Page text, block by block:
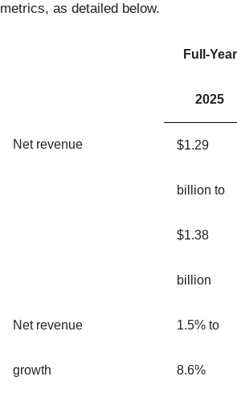
metrics, as detailed below.
Full-Year
2025
Net revenue $1.29
billion to
$1.38
billion
Net revenue
growth
1.5% to
8.6%